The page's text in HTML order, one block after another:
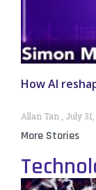
How AI
Allan Tan July
More Stories